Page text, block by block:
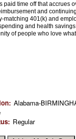
paid time off that accrues
and
matching 401(k) and
and health
of people who love
: Alabama-
: Regular